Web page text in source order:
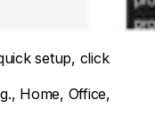
setup, click
Home, Office,